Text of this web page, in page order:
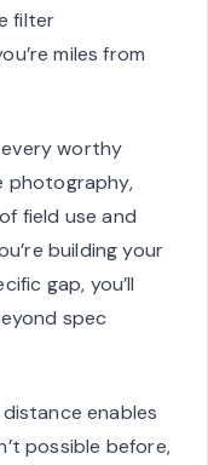
filter
miles from
every worthy
photography,
field use and
building your
gap, you’ll
spec
distance enables
possible before,